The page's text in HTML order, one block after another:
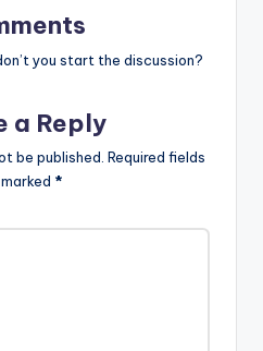
you start the discussion?
a Reply
be published. Required fields
*